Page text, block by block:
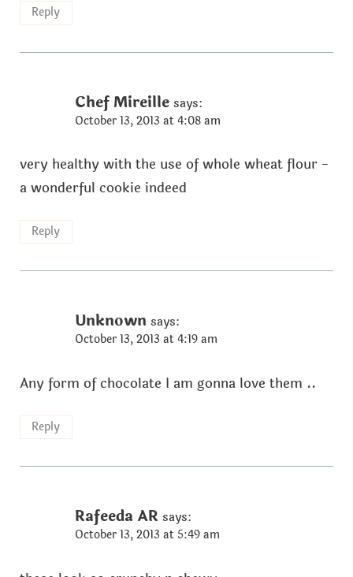
Reply
Chef Mireille says:
October 13, 2013 at 4:08 am
very healthy with the use of whole wheat flour -
a wonderful cookie indeed
Reply
Unknown says:
October 13, 2013 at 4:19 am
Any form of chocolate I am gonna love them ..
Reply
Rafeeda AR says:
October 13, 2013 at 5:49 am